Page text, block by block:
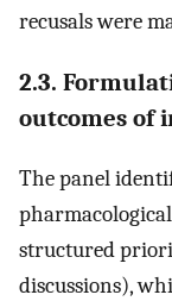
recusals were
2.3.
outcomes of
The panel
structured
discussions),